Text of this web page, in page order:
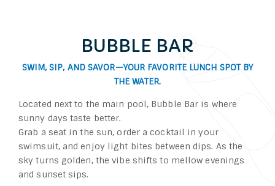
BUBBLE BAR
SWIM, SIP, AND SAVOR—YOUR FAVORITE LUNCH SPOT BY
THE WATER.
Located next to the main pool, Bubble Bar is where
sunny days taste better.
Grab a seat in the sun, order a cocktail in your
swimsuit, and enjoy light bites between dips. As the
sky turns golden, the vibe shifts to mellow evenings
and sunset sips.